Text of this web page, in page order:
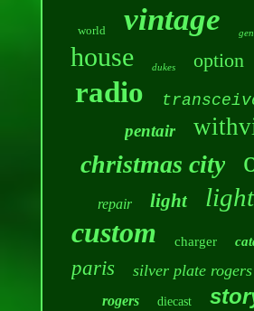
world vintage
house dukes option
radio
pentair
christmas city
repair light
custom charger
paris silver plate rogers
rogers diecast